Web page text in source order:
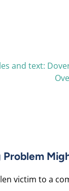
Problem
victim to a